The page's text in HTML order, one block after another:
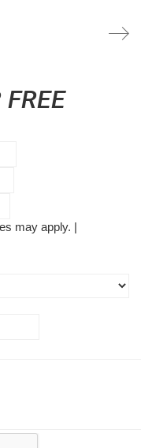
may apply. |